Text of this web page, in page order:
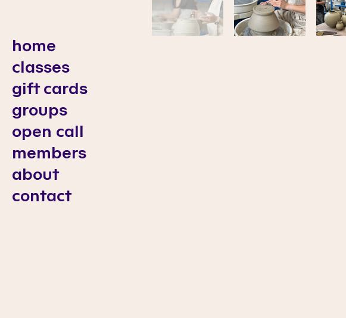
home
classes
gift cards
groups
open call
members
about
contact